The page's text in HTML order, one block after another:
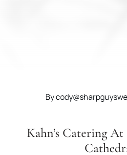
By
Kahn’s Catering